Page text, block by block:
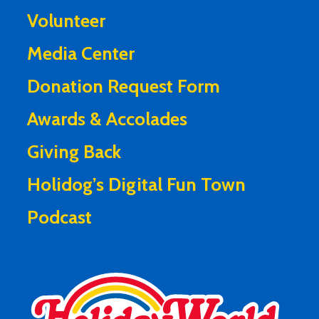
Volunteer
Media Center
Donation Request Form
Awards & Accolades
Giving Back
Holidog’s Digital Fun Town
Podcast